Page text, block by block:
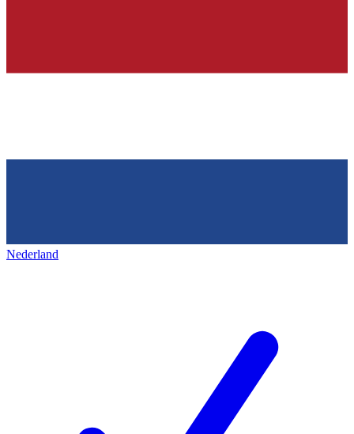
Nederland